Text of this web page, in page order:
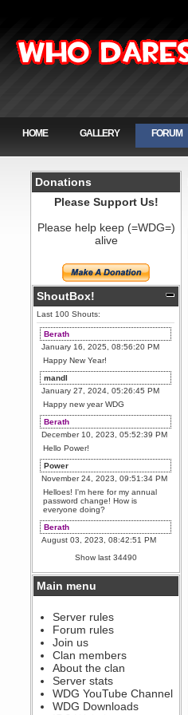
HOME GALLERY FORUM
Donations
Please Support Us!
Please help keep (=WDG=)
alive
ShoutBox!
Last 100 Shouts:
Berath
January 16, 2025, 08:56:20 PM
Happy New Year!
mandl
January 27, 2024, 05:26:45 PM
Happy new year WDG
Berath
December 10, 2023, 05:52:39 PM
Hello Power!
Power
November 24, 2023, 09:51:34 PM
Helloes! I'm here for my annual
password change! How is
everyone doing?
Berath
August 03, 2023, 08:42:51 PM
WDG are going to i71. All
welcome. Message for more
information or ask on discord
Berath
The WDG discord channel is up
and running. Send me a
message or post for details
Berath
December 08, 2022, 04:05:12 PM
Odd. Should do. Send Mode a
messsage here. He should be
able to pick it up and send you
an invite
Show last 34490
Main menu
Server rules
Forum rules
Join us
Clan members
About the clan
Server stats
WDG YouTube Channel
WDG Downloads